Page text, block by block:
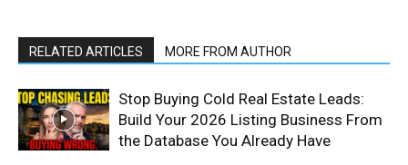
RELATED ARTICLES MORE FROM AUTHOR
Stop Buying Cold Real Estate Leads:
Build Your 2026 Listing Business From
the Database You Already Have